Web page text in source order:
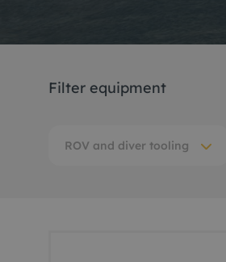
Filter equipment
ROV and diver tooling